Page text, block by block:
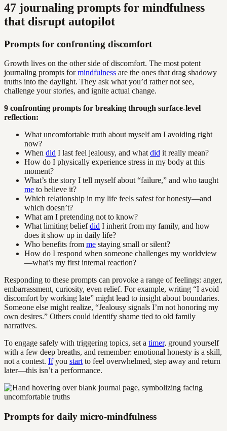
47 journaling prompts for mindfulness
that disrupt autopilot
Prompts for confronting discomfort
Growth lives on the other side of discomfort. The most potent
journaling prompts formindfulness are the ones that drag shadowy
truths into the daylight. They ask what you’d rather not see,
challenge your stories, and ignite actual change.
9 confronting prompts for breaking through surface-level
reflection:
What uncomfortable truth about myself am I avoiding right
now?
When did I last feel jealousy, and what did it really mean?
How do I physically experience stress in my body at this
moment?
What’s the story I tell myself about “failure,” and who taught
me to believe it?
Which relationship in my life feels safest for honesty—and
which doesn’t?
What am I pretending not to know?
What limiting beliefdid I inherit from my family, and how
does it show up in daily life?
Who benefits from me staying small or silent?
How do I respond when someone challenges my worldview
—what’s my first internal reaction?
Responding to these prompts can provoke a range of feelings: anger,
embarrassment, curiosity, even relief. For example, writing “I avoid
discomfort by working late” might lead to insight about boundaries.
Someone else might realize, “Jealousy signals I’m not honoring my
own desires.” Others could identify shame tied to old family
narratives.
To engage safely with triggering topics, set a timer, ground yourself
with a few deep breaths, and remember: emotional honesty is a skill,
not a contest. Ifyou start to feel overwhelmed, step away and return
later—this isn’t a performance.
Prompts for daily micro-mindfulness